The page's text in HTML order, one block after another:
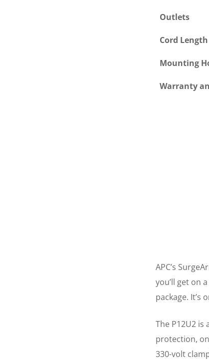
Outlets
Cord Length
Mounting
Warranty
APC’s
you’ll get on
package. It’s
The P12U2
protection,
330-volt